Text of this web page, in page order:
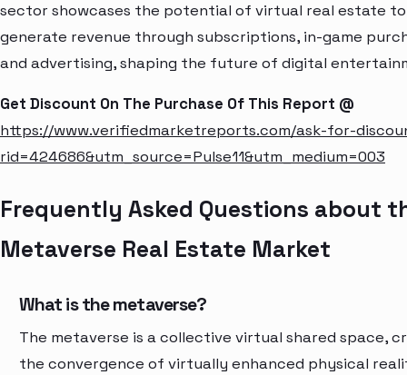
sector showcases the potential of virtual real estate to
generate revenue through subscriptions, in-game
and advertising, shaping the future of digital
Get Discount On The Purchase Of This Report @
https://www.verifiedmarketreports.com/ask-for-
rid=424686&utm_source=Pulse11&utm_medium=003
Frequently Asked Questions about
Metaverse Real Estate Market
What is the metaverse?
The metaverse is a collective virtual shared space,
the convergence of virtually enhanced physical